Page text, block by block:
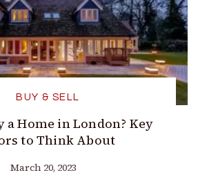
BUY & SELL
a Home in London? Key
to Think About
March 20, 2023